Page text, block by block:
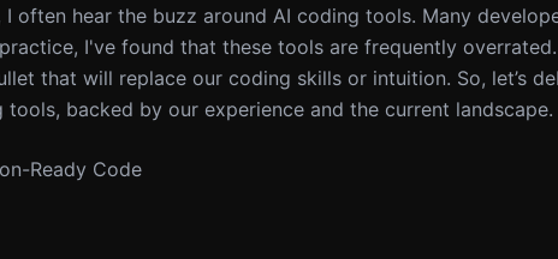
often hear the buzz around AI coding tools. Many
I've found that these tools are frequently
that will replace our coding skills or intuition. So, let’s
backed by our experience and the current landscape.
Ready Code